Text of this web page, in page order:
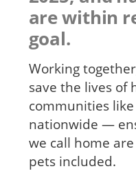
are within
goal.
Working
save the lives of
communities
nationwide —
we call home
pets included.